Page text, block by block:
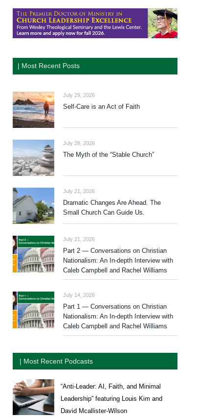
| Most Recent Posts
July 29, 2026
Self-Care is an Act of Faith
July 28, 2026
The Myth of the “Stable Church”
July 21, 2026
Dramatic Changes Are Ahead. The
Small Church Can Guide Us.
July 21, 2026
Part 2 — Conversations on Christian
Nationalism: An In-depth Interview with
Caleb Campbell and Rachel Williams
July 14, 2026
Part 1 — Conversations on Christian
Nationalism: An In-depth Interview with
Caleb Campbell and Rachel Williams
| Most Recent Podcasts
“Anti-Leader: AI, Faith, and Minimal
Leadership” featuring Louis Kim and
David Mcallister-Wilson